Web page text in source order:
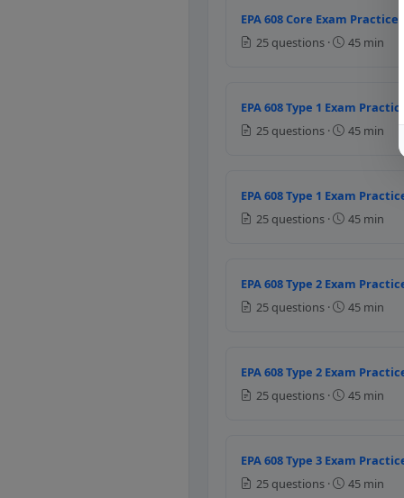
Question 5: If
It causes the trapped oil
It causes the trapped
It causes the
Question 6:
Checking the
Adding refrigerant to
Changing the filter and
Question 7: A
Liquid
Vapour
Low temperature high
Low temperature high
EPA 608 Core Exam Practice
25 questions ·
45 min
EPA 608 Type 1 Exam Practice
25 questions ·
45 min
EPA 608 Type 1 Exam
25 questions ·
45 min
EPA 608 Type 2 Exam
25 questions ·
45 min
EPA 608 Type 2 Exam
25 questions ·
45 min
EPA 608 Type 3 Exam
25 questions ·
45 min